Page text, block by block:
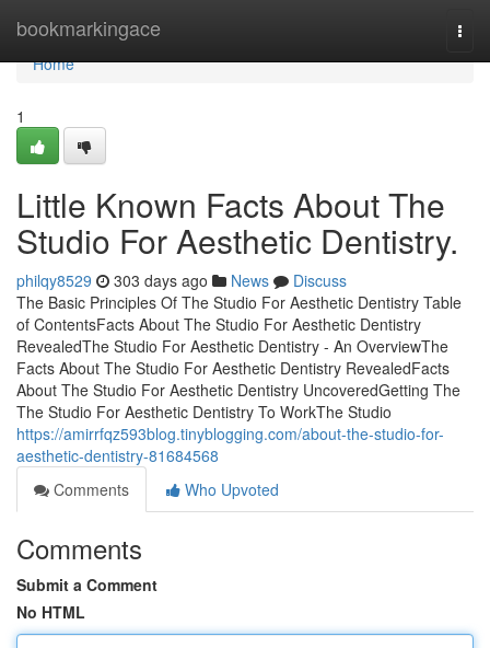
bookmarkingace
Home
Home
1
Little Known Facts About The
Studio For Aesthetic Dentistry.
philqy8529 303 days ago News
Discuss
The Basic Principles Of The Studio For Aesthetic Dentistry Table
of ContentsFacts About The Studio For Aesthetic Dentistry
RevealedThe Studio For Aesthetic Dentistry - An OverviewThe
Facts About The Studio For Aesthetic Dentistry RevealedFacts
About The Studio For Aesthetic Dentistry UncoveredGetting The
The Studio For Aesthetic Dentistry To WorkThe Studio
https://amirrfqz593blog.tinyblogging.com/about-the-studio-for-
aesthetic-dentistry-81684568
Comments
Who Upvoted
Comments
Submit a Comment
No HTML